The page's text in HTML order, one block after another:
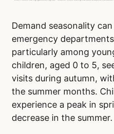
Demand seasonality
emergency
particularly among
children, aged 0 to 5,
visits during autumn,
the summer months.
experience a peak in
decrease in the summer.